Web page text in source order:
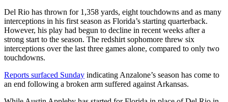
Del Rio has thrown for 1,358 yards, eight touchdowns and as many
interceptions in his first season as Florida’s starting quarterback.
However, his play had begun to decline in recent weeks after a
strong start to the season. The redshirt sophomore threw six
interceptions over the last three games alone, compared to only two
touchdowns.
Reports surfaced Sunday indicating Anzalone’s season has come to
an end following a broken arm suffered against Arkansas.